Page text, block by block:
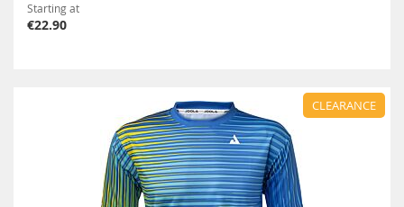
Starting at
€22.90
CLEARANCE